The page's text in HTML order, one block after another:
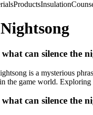
ProductsInsulation
can silence the
is a mysterious
the game world.
can silence the